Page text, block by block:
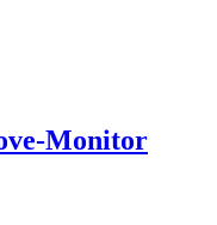
Monitor